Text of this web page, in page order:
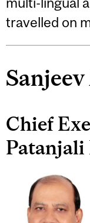
travelled on
Chief
Patanjali